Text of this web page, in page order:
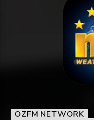
OZFM NETWORK